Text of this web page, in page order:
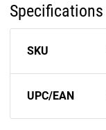
Specifications
SKU
UPC/EAN